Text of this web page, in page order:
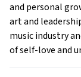
and personal
art and
music industry
of self-love and